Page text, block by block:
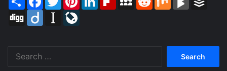
Digg
Diigo Instapaper